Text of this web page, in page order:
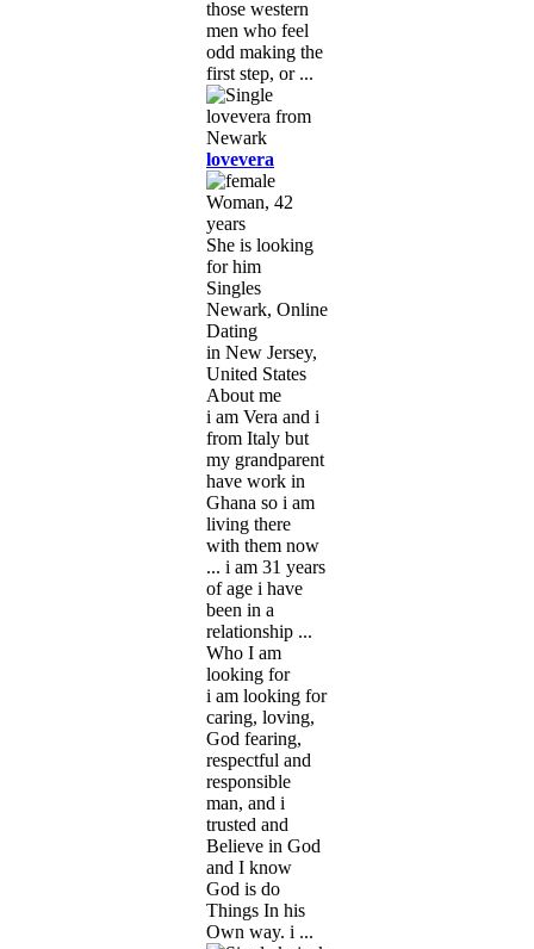
those western
men who feel
odd making the
first step, or ...
lovevera
Woman, 42
years
She is looking
for him
Singles
Newark, Online
Dating
in New Jersey,
United States
About me
i am Vera and i
from Italy but
my grandparent
have work in
Ghana so i am
living there
with them now
... i am 31 years
of age i have
been in a
relationship ...
Who I am
looking for
i am looking for
caring, loving,
God fearing,
respectful and
responsible
man, and i
trusted and
Believe in God
and I know
God is do
Things In his
Own way. i ...